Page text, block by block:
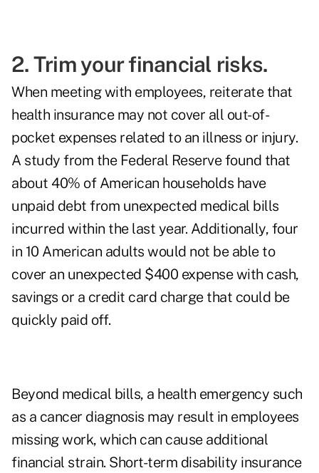
2. Trim your financial risks.
When meeting with employees, reiterate that
health insurance may not cover all out-of-
pocket expenses related to an illness or injury.
A study from the Federal Reserve found that
about 40% of American households have
unpaid debt from unexpected medical bills
incurred within the last year. Additionally, four
in 10 American adults would not be able to
cover an unexpected $400 expense with cash,
savings or a credit card charge that could be
quickly paid off.
Beyond medical bills, a health emergency such
as a cancer diagnosis may result in employees
missing work, which can cause additional
financial strain. Short-term disability insurance